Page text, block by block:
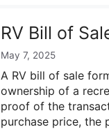
RV Bill of
May 7, 2025
A RV bill of sale
ownership of a
proof of the
purchase price, the